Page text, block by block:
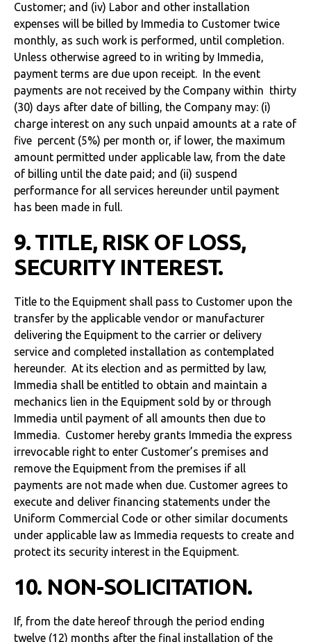
Customer; and (iv) Labor and other installation
expenses will be billed by Immedia to Customer twice
monthly, as such work is performed, until completion.
Unless otherwise agreed to in writing by Immedia,
payment terms are due upon receipt. In the event
payments are not received by the Company within thirty
(30) days after date of billing, the Company may: (i)
charge interest on any such unpaid amounts at a rate of
five percent (5%) per month or, if lower, the maximum
amount permitted under applicable law, from the date
of billing until the date paid; and (ii) suspend
performance for all services hereunder until payment
has been made in full.
9. TITLE, RISK OF LOSS,
SECURITY INTEREST.
Title to the Equipment shall pass to Customer upon the
transfer by the applicable vendor or manufacturer
delivering the Equipment to the carrier or delivery
service and completed installation as contemplated
hereunder. At its election and as permitted by law,
Immedia shall be entitled to obtain and maintain a
mechanics lien in the Equipment sold by or through
Immedia until payment of all amounts then due to
Immedia. Customer hereby grants Immedia the express
irrevocable right to enter Customer’s premises and
remove the Equipment from the premises if all
payments are not made when due. Customer agrees to
execute and deliver financing statements under the
Uniform Commercial Code or other similar documents
under applicable law as Immedia requests to create and
protect its security interest in the Equipment.
10. NON-SOLICITATION.
If, from the date hereof through the period ending
twelve (12) months after the final installation of the